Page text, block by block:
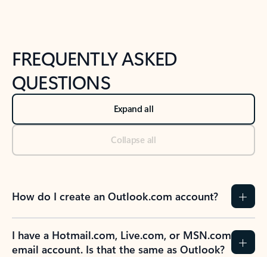
FREQUENTLY ASKED
QUESTIONS
Expand all
Collapse all
How do I create an Outlook.com account?
I have a Hotmail.com, Live.com, or MSN.com
email account. Is that the same as Outlook?